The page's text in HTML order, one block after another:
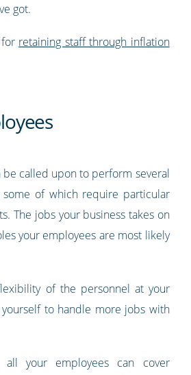
got.
retaining staff through inflation
be called upon to perform several
of which require particular
The jobs your business takes on
your employees are most likely
of the personnel at your
to handle more jobs with
all your employees can cover